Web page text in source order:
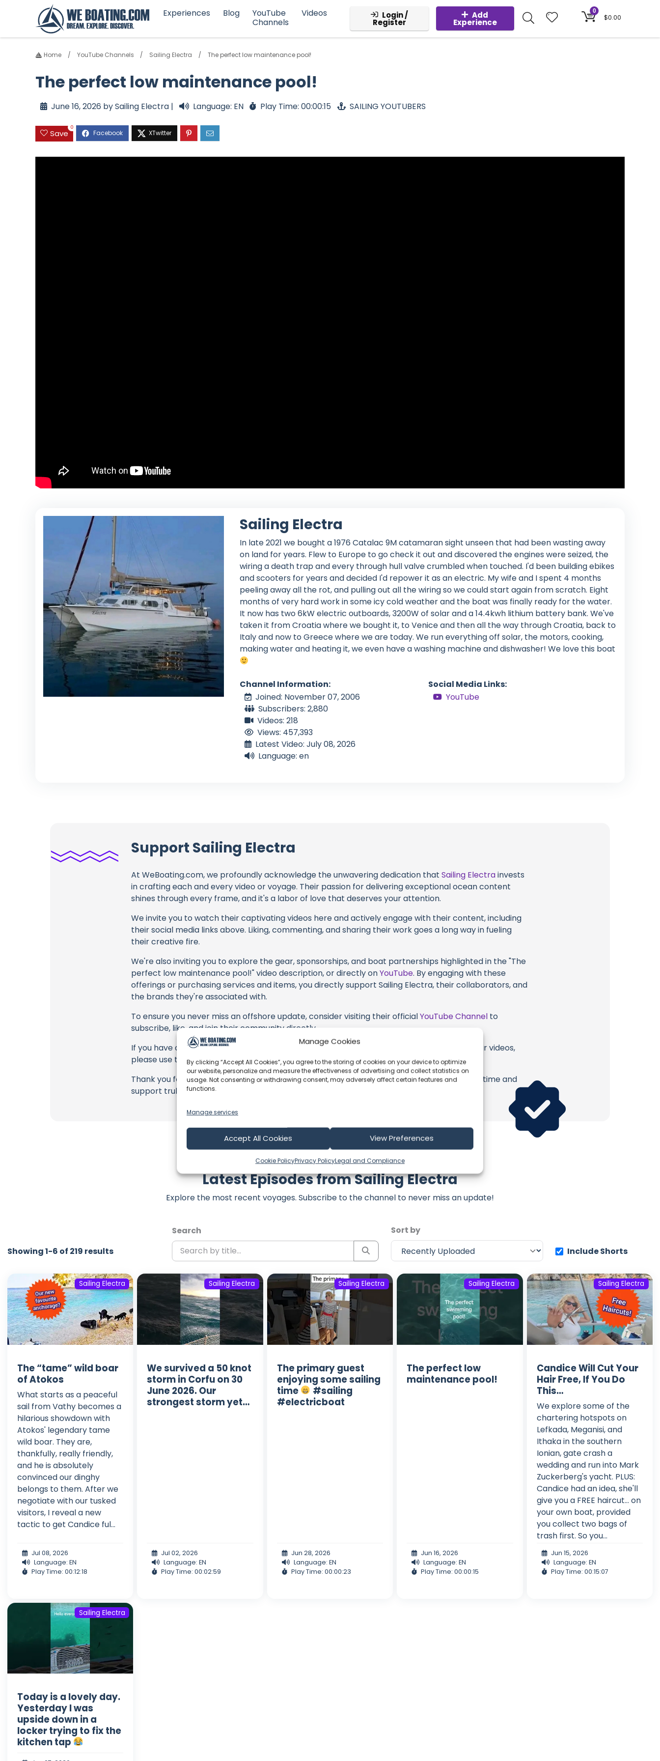
Manage Cookies
By clicking “Accept All Cookies”, you agree to the storing of cookies on your device to optimize
our website, personalize and measure the effectiveness of advertising and collect statistics on
usage. Not consenting or withdrawing consent, may adversely affect certain features and
functions.
Manage services
Accept All Cookies View Preferences
Cookie PolicyPrivacy PolicyLegal and Compliance
Experiences Blog
YouTube
Channels
Videos Login /
Register
Add
Experience
0
$0.00
Home YouTube Channels Sailing Electra The perfect low maintenance pool!
The perfect low maintenance pool!
June 16, 2026 by Sailing Electra | Language: EN Play Time: 00:00:15 SAILING YOUTUBERS
Save
0
Sailing Electra
In late 2021 we bought a 1976 Catalac 9M catamaran sight unseen that had been wasting away
on land for years. Flew to Europe to go check it out and discovered the engines were seized, the
wiring a death trap and every through hull valve crumbled when touched. I'd been building ebikes
and scooters for years and decided I'd repower it as an electric. My wife and I spent 4 months
peeling away all the rot, and pulling out all the wiring so we could start again from scratch. Eight
months of very hard work in some icy cold weather and the boat was finally ready for the water.
It now has two 6kW electric outboards, 3200W of solar and a 14.4kwh lithium battery bank. We've
taken it from Croatia where we bought it, to Venice and then all the way through Croatia, back to
Italy and now to Greece where we are today. We run everything off solar, the motors, cooking,
making water and heating it, we even have a washing machine and dishwasher! We love this boat
Channel Information:
Joined: November 07, 2006
Subscribers: 2,880
Videos: 218
Views: 457,393
Latest Video: July 08, 2026
Language: en
Social Media Links:
YouTube
Support Sailing Electra
At WeBoating.com, we profoundly acknowledge the unwavering dedication thatSailing Electrainvests
in crafting each and every video or voyage. Their passion for delivering exceptional ocean content
shines through every frame, and it's a labor of love that deserves your attention.
We invite you to watch their captivating videos here and actively engage with their content, including
their social media links above. Liking, commenting, and sharing their work goes a long way in fueling
their creative fire.
We're also inviting you to explore the gear, sponsorships, and boat partnerships highlighted in the "The
perfect low maintenance pool!" video description, or directly onYouTube. By engaging with these
offerings or purchasing services and items, you directly support Sailing Electra, their collaborators, and
the brands they're associated with.
To ensure you never miss an offshore update, consider visiting their officialYouTube Channel to
subscribe, like, and join their community directly.
If you have any feedback, corrections, or additional information about Sailing Electra or their videos,
please use the comment form below to share your thoughts with us.
Thank you for being a part of our community and supporting the creators we cherish. Your time and
support truly matter!
Latest Episodes from Sailing Electra
Explore the most recent voyages. Subscribe to the channel to never miss an update!
Showing 1-6 of 219 results
Search
Sort by
Include Shorts
Sailing Electra
The “tame” wild boar
of Atokos
What starts as a peaceful
sail from Vathy becomes a
hilarious showdown with
Atokos' legendary tame
wild boar. They are,
thankfully, really friendly,
and he is absolutely
convinced our dinghy
belongs to them. After we
negotiate with our tusked
visitors, I reveal a new
tactic to get Candice ful...
Jul 08, 2026
Language: EN
Play Time: 00:12:18
Sailing Electra
We survived a 50 knot
storm in Corfu on 30
June 2026. Our
strongest storm yet…
Jul 02, 2026
Language: EN
Play Time: 00:02:59
Sailing Electra
The primary guest
enjoying some sailing
time
#sailing
#electricboat
Jun 28, 2026
Language: EN
Play Time: 00:00:23
Sailing Electra
The perfect low
maintenance pool!
Jun 16, 2026
Language: EN
Play Time: 00:00:15
Sailing Electra
Candice Will Cut Your
Hair Free, If You Do
This…
We explore some of the
chartering hotspots on
Lefkada, Meganisi, and
Ithaka in the southern
Ionian, gate crash a
wedding and run into Mark
Zuckerberg's yacht. PLUS:
Candice had an idea, she'll
give you a FREE haircut… on
your own boat, provided
you collect two bags of
trash first. So you...
Jun 15, 2026
Language: EN
Play Time: 00:15:07
Sailing Electra
Today is a lovely day.
Yesterday I was
upside down in a
locker trying to fix the
kitchen tap